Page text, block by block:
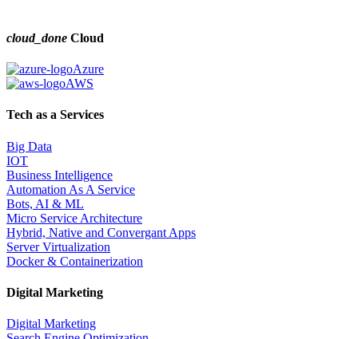
cloud_done Cloud
Azure
AWS
Tech as a Services
Big Data
IOT
Business Intelligence
Automation As A Service
Bots, AI & ML
Micro Service Architecture
Hybrid, Native and Convergant Apps
Server Virtualization
Docker & Containerization
Digital Marketing
Digital Marketing